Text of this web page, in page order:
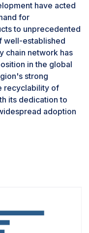
have acted
for
to unprecedented
well-established
chain network has
in the global
strong
recyclability of
its dedication to
adoption